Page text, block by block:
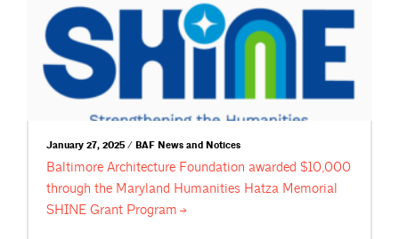
January 27, 2025 / BAF News and Notices
Baltimore Architecture Foundation awarded $10,000
through the Maryland Humanities Hatza Memorial
SHINE Grant Program